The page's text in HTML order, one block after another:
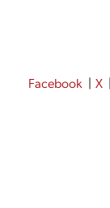
Facebook X